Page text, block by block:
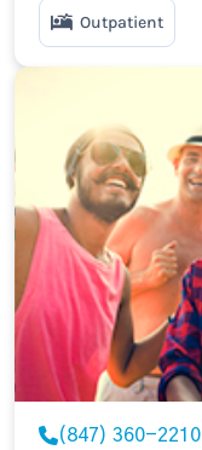
Outpatient
(847) 360-2210